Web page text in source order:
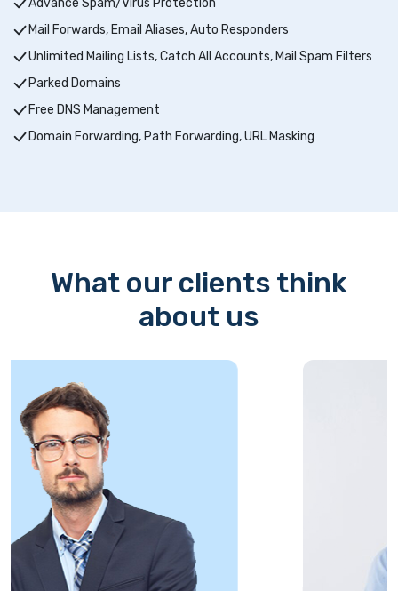
Advance Spam/Virus Protection
Mail Forwards, Email Aliases, Auto Responders
Unlimited Mailing Lists, Catch All Accounts, Mail Spam Filters
Parked Domains
Free DNS Management
Domain Forwarding, Path Forwarding, URL Masking
What our clients think
about us